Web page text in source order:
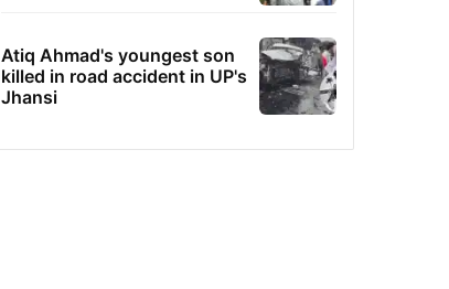
Atiq Ahmad's youngest son
killed in road accident in UP's
Jhansi